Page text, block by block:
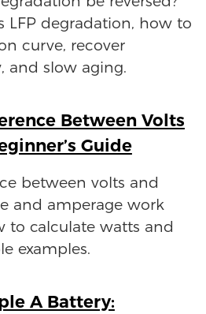
LFP degradation, how to
curve, recover
and slow aging.
Between Volts
Guide
between volts and
and amperage work
to calculate watts and
examples.
A Battery: